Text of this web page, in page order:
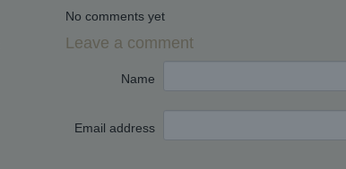
No comments yet
Leave a comment
Name
Email address